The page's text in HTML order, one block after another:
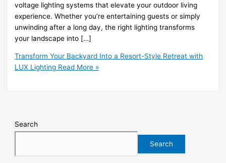
voltage lighting systems that elevate your outdoor living
experience. Whether you’re entertaining guests or simply
unwinding after a long day, the right lighting transforms
your landscape into […]
Transform Your Backyard Into a Resort-Style Retreat with
LUX Lighting Read More »
Search
Search